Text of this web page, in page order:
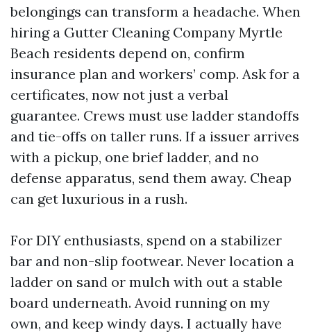
belongings can transform a headache. When
hiring a Gutter Cleaning Company Myrtle
Beach residents depend on, confirm
insurance plan and workers’ comp. Ask for a
certificates, now not just a verbal
guarantee. Crews must use ladder standoffs
and tie-offs on taller runs. If a issuer arrives
with a pickup, one brief ladder, and no
defense apparatus, send them away. Cheap
can get luxurious in a rush.
For DIY enthusiasts, spend on a stabilizer
bar and non-slip footwear. Never location a
ladder on sand or mulch with out a stable
board underneath. Avoid running on my
own, and keep windy days. I actually have